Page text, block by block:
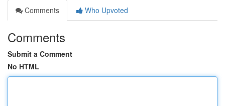
Comments
Who Upvoted
Comments
Submit a Comment
No HTML